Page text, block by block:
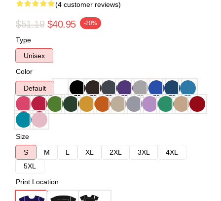
(4 customer reviews)
$51.19 $40.95 -20%
Type
Unisex
Color
Default
Size
S
M L XL 2XL 3XL
4XL
5XL
Print Location